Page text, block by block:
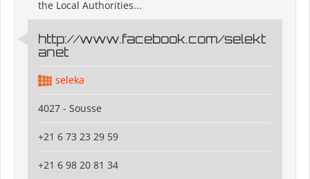
the Local Authorities...
http://www.facebook.com/selekt
anet
seleka
4027 - Sousse
+21 6 73 23 29 59
+21 6 98 20 81 34